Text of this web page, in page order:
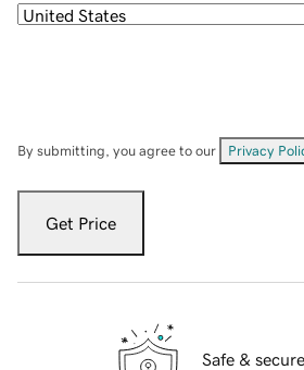
By submitting, you agree to our Privacy
Get Price
Safe & secure